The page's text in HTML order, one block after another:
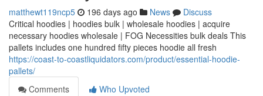
matthewt119ncp5 196 days ago News
Discuss
Critical hoodies | hoodies bulk | wholesale hoodies | acquire
necessary hoodies wholesale | FOG Necessities bulk deals This
pallets includes one hundred fifty pieces hoodie all fresh
https://coast-to-coastliquidators.com/product/essential-hoodie-
pallets/
Comments
Who Upvoted